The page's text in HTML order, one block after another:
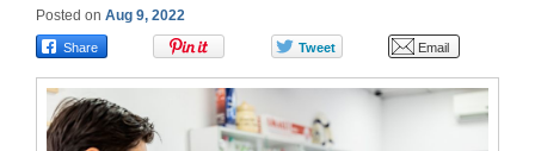
Perform a Wedding
Minister Training
Posted on Aug 9, 2022